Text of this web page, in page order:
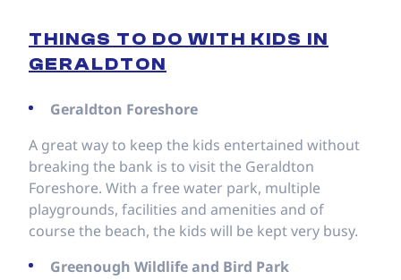
THINGS TO DO WITH KIDS IN
GERALDTON
Geraldton Foreshore
A great way to keep the kids entertained without
breaking the bank is to visit the Geraldton
Foreshore. With a free water park, multiple
playgrounds, facilities and amenities and of
course the beach, the kids will be kept very busy.
Greenough Wildlife and Bird Park